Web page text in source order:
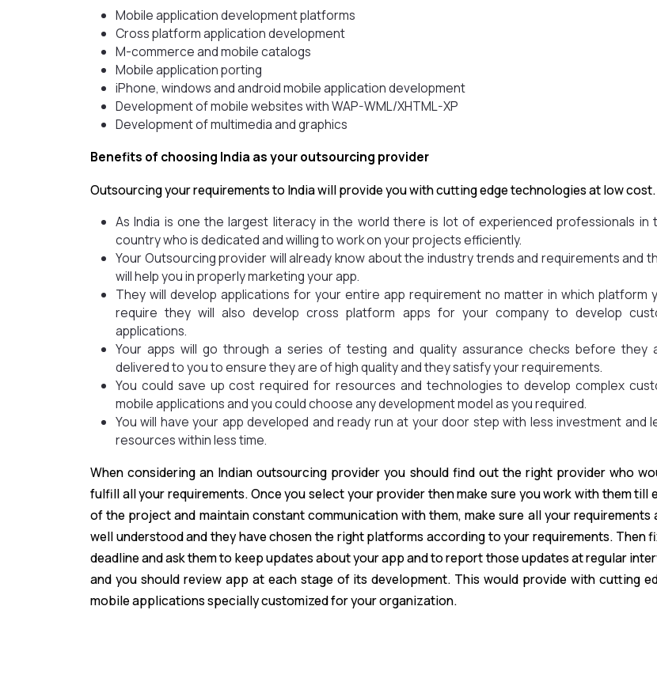
Mobile application development platforms
Cross platform application development
M-commerce and mobile catalogs
Mobile application porting
iPhone, windows and android mobile application development
Development of mobile websites with WAP-WML/XHTML-XP
Development of multimedia and graphics
Benefits of choosing India as your outsourcing provider
Outsourcing your requirements to India will provide you with cutting edge technologies at low cost.
As India is one the largest literacy in the world there is lot of experienced professionals in
country who is dedicated and willing to work on your projects efficiently.
Your Outsourcing provider will already know about the industry trends and requirements and
will help you in properly marketing your app.
They will develop applications for your entire app requirement no matter in which platform
require they will also develop cross platform apps for your company to develop
applications.
Your apps will go through a series of testing and quality assurance checks before they
delivered to you to ensure they are of high quality and they satisfy your requirements.
You could save up cost required for resources and technologies to develop complex
mobile applications and you could choose any development model as you required.
You will have your app developed and ready run at your door step with less investment and
resources within less time.
When considering an Indian outsourcing provider you should find out the right provider who
fulfill all your requirements. Once you select your provider then make sure you work with them till
of the project and maintain constant communication with them, make sure all your requirements
well understood and they have chosen the right platforms according to your requirements. Then
deadline and ask them to keep updates about your app and to report those updates at regular
and you should review app at each stage of its development. This would provide with cutting
mobile applications specially customized for your organization.